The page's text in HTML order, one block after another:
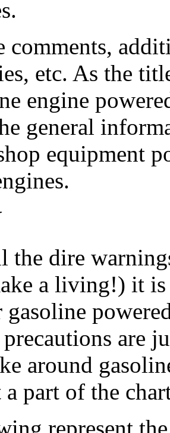
comments,
etc. As the
engine
general
equipment
the dire
a living!) it
gasoline
precautions are
around
part of the